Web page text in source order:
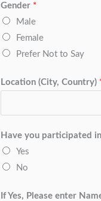
Gender *
Male
Female
Prefer Not to Say
Location (City, Country)
Have you participated
Yes
No
If Yes, Please enter